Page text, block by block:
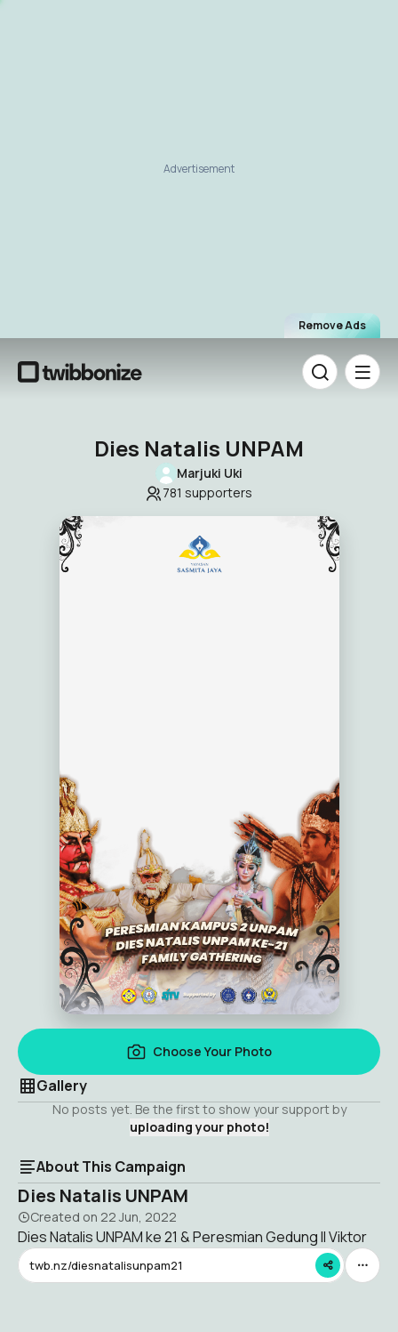
Remove Ads
Advertisement
Dies Natalis UNPAM
Marjuki Uki
781 supporters
Choose Your Photo
Gallery
No posts yet. Be the first to show your support by
uploading your photo!
About This Campaign
Dies Natalis UNPAM
Created on 22 Jun, 2022
Dies Natalis UNPAM ke 21 & Peresmian Gedung II Viktor
twb.nz/diesnatalisunpam21